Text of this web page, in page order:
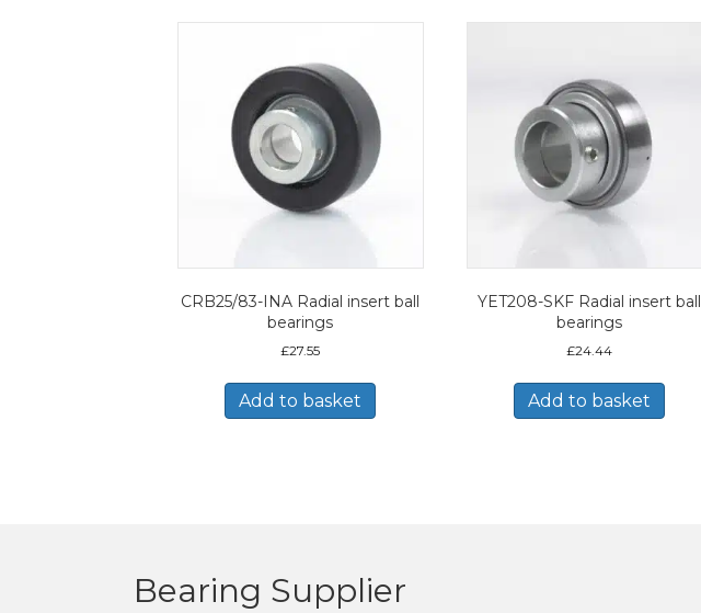
CRB25/83-INA Radial insert ball
bearings
£27.55
Add to basket
YET208-SKF Radial insert ball
bearings
£24.44
Add to basket
Bearing Supplier